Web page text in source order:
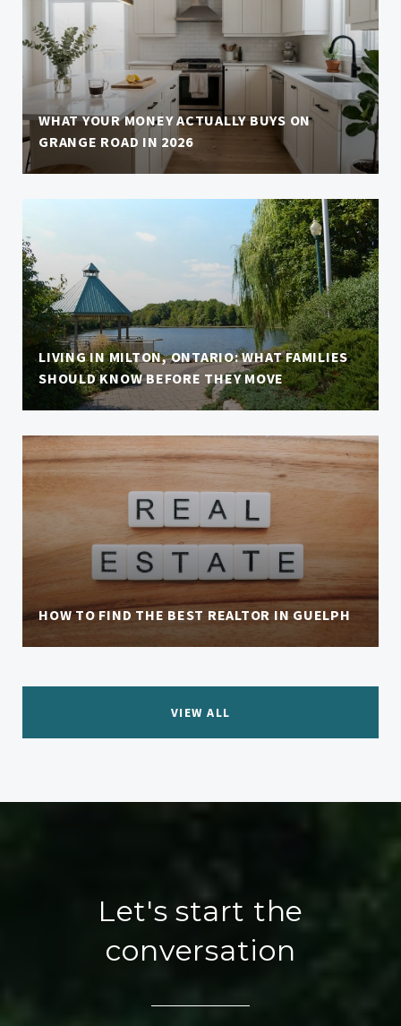
WHAT YOUR MONEY ACTUALLY BUYS ON
GRANGE ROAD IN 2026
LIVING IN MILTON, ONTARIO: WHAT FAMILIES
SHOULD KNOW BEFORE THEY MOVE
HOW TO FIND THE BEST REALTOR IN GUELPH
VIEW ALL
Let's start the
conversation